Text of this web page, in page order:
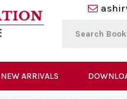
NEW ARRIVALS